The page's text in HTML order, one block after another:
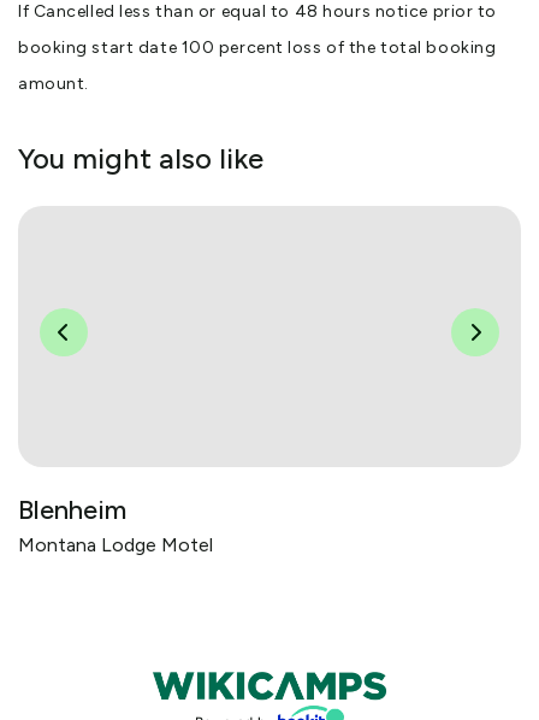
If Cancelled less than or equal to 48 hours notice prior to
booking start date 100 percent loss of the total booking
amount.
You might also like
Blenheim
Montana Lodge Motel